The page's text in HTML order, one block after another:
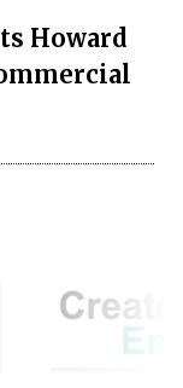
Howard